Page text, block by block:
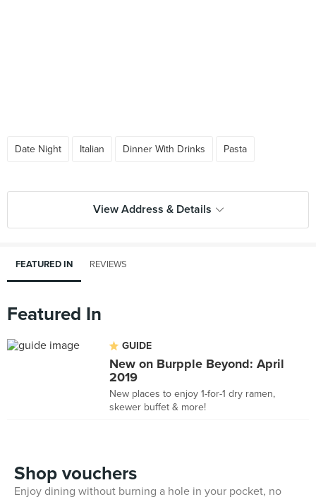
Date Night Italian Dinner With Drinks Pasta
View Address & Details
FEATURED IN REVIEWS
Featured In
GUIDE
New on Burpple Beyond: April
2019
New places to enjoy 1-for-1 dry ramen,
skewer buffet & more!
Shop vouchers
Enjoy dining without burning a hole in your pocket, no